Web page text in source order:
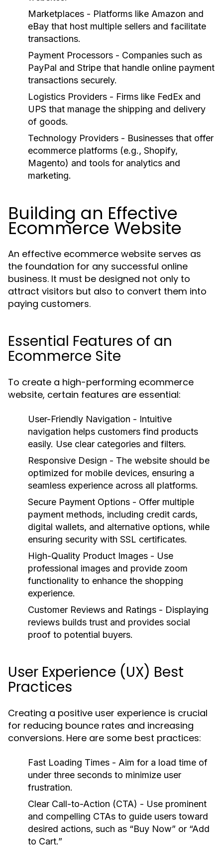
Marketplaces - Platforms like Amazon and
eBay that host multiple sellers and facilitate
transactions.
Payment Processors - Companies such as
PayPal and Stripe that handle online payment
transactions securely.
Logistics Providers - Firms like FedEx and
UPS that manage the shipping and delivery
of goods.
Technology Providers - Businesses that offer
ecommerce platforms (e.g., Shopify,
Magento) and tools for analytics and
marketing.
Building an Effective
Ecommerce Website
An effective ecommerce website serves as
the foundation for any successful online
business. It must be designed not only to
attract visitors but also to convert them into
paying customers.
Essential Features of an
Ecommerce Site
To create a high-performing ecommerce
website, certain features are essential:
User-Friendly Navigation - Intuitive
navigation helps customers find products
easily. Use clear categories and filters.
Responsive Design - The website should be
optimized for mobile devices, ensuring a
seamless experience across all platforms.
Secure Payment Options - Offer multiple
payment methods, including credit cards,
digital wallets, and alternative options, while
ensuring security with SSL certificates.
High-Quality Product Images - Use
professional images and provide zoom
functionality to enhance the shopping
experience.
Customer Reviews and Ratings - Displaying
reviews builds trust and provides social
proof to potential buyers.
User Experience (UX) Best
Practices
Creating a positive user experience is crucial
for reducing bounce rates and increasing
conversions. Here are some best practices:
Fast Loading Times - Aim for a load time of
under three seconds to minimize user
frustration.
Clear Call-to-Action (CTA) - Use prominent
and compelling CTAs to guide users toward
desired actions, such as “Buy Now” or “Add
to Cart.”